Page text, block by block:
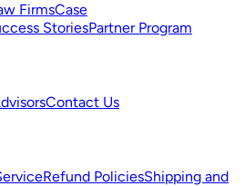
FirmsCase
StoriesPartner Program
Contact Us
Refund PoliciesShipping and